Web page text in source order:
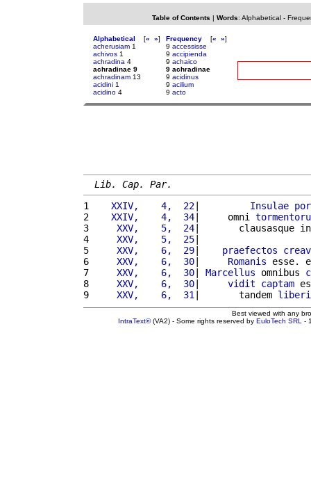
Table of Contents | Words: Alphabetical-
Alphabetical [« »]
acherusiam 1
achivos 1
achradina 4
achradinae 9
achradinam 13
acidini 1
acidino 4
Frequency [« »]
9 accessisse
9 accipienda
9 achaico
9 achradinae
9 acidinus
9 acilium
9 acto
Lib. Cap. Par.
1
   XXIV,    4,  22
| Insulae
2
   XXIV,    4,  34
|     omni
3
    XXV,    5,  24
|       clausasque
4
    XXV,    5,  25
5
    XXV,    6,  29
| praefectos
6
    XXV,    6,  30
| Romanis esse.
7
    XXV,    6,  30
| Marcellus omnibus
8
    XXV,    6,  30
| vidit captam
9
    XXV,    6,  31
|       tandem liberi
Best viewed with any
IntraText®(VA2) - Some rights reserved by EuloTech SRL -